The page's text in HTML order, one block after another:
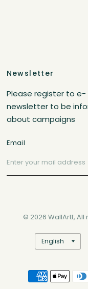
Newsletter
Please register to e-
newsletter to be
about campaigns
Email
© 2026 WallArtt,
Update